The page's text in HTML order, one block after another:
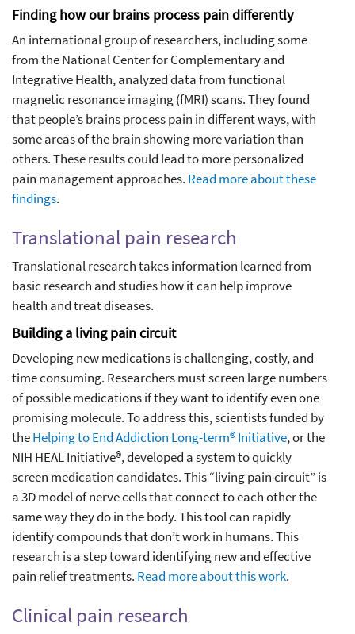
Finding how our brains process pain differently
An international group of researchers, including some
from the National Center for Complementary and
Integrative Health, analyzed data from functional
magnetic resonance imaging (fMRI) scans. They found
that people’s brains process pain in different ways, with
some areas of the brain showing more variation than
others. These results could lead to more personalized
pain management approaches. Read more about these
findings.
Translational pain research
Translational research takes information learned from
basic research and studies how it can help improve
health and treat diseases.
Building a living pain circuit
Developing new medications is challenging, costly, and
time consuming. Researchers must screen large numbers
of possible medications if they want to identify even one
promising molecule. To address this, scientists funded by
theHelping to End Addiction Long-term® Initiative, or the
NIH HEAL Initiative®, developed a system to quickly
screen medication candidates. This “living pain circuit” is
a 3D model of nerve cells that connect to each other the
same way they do in the body. This tool can rapidly
identify compounds that don’t work in humans. This
research is a step toward identifying new and effective
pain relief treatments. Read more about this work.
Clinical pain research